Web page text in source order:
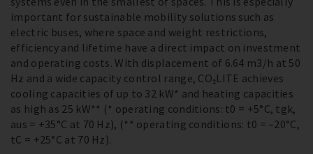
important for sustainable mobility solutions such as
electric buses, where space and weight restrictions,
efficiency and lifetime have a direct impact on investment
and operating costs. With displacement of 6.64 m3/h at 50
Hz and a wide capacity control range, CO₂LITE achieves
cooling capacities of up to 32 kW* and heating capacities
as high as 25 kW** (* operating conditions: t0 = +5°C, tgk,
aus = +35°C at 70 Hz), (** operating conditions: t0 = –20°C,
tC = +25°C at 70 Hz).